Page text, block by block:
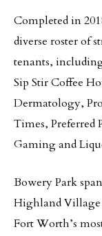
Completed in
diverse roster of
tenants,
Sip Stir Coffee
Dermatology,
Times, Preferred
Gaming and
Bowery Park
Highland Village
Fort Worth’s